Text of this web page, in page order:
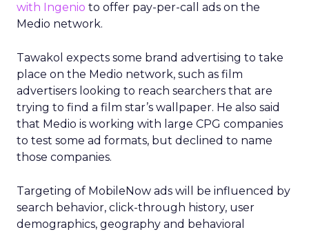
with Ingenio to offer pay-per-call ads on the
Medio network.
Tawakol expects some brand advertising to take
place on the Medio network, such as film
advertisers looking to reach searchers that are
trying to find a film star’s wallpaper. He also said
that Medio is working with large CPG companies
to test some ad formats, but declined to name
those companies.
Targeting of MobileNow ads will be influenced by
search behavior, click-through history, user
demographics, geography and behavioral